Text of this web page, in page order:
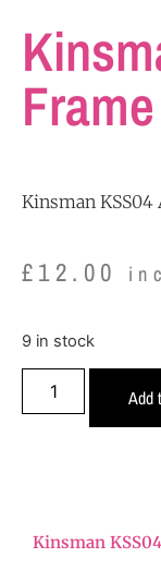
Kinsman KSS04
£12.00
9 in stock
Add
Kinsman